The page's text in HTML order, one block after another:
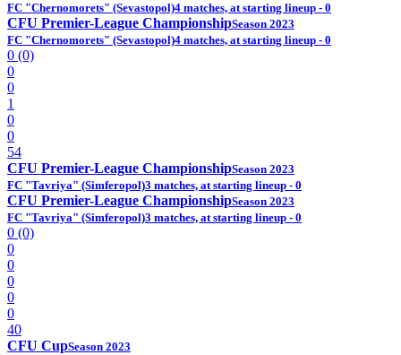
FC "Chernomorets" (Sevastopol)4 matches, at starting lineup - 0
CFU Premier-League ChampionshipSeason 2023
FC "Chernomorets" (Sevastopol)4 matches, at starting lineup - 0
0 (0)
0
0
1
0
0
54
CFU Premier-League ChampionshipSeason 2023
FC "Tavriya" (Simferopol)3 matches, at starting lineup - 0
CFU Premier-League ChampionshipSeason 2023
FC "Tavriya" (Simferopol)3 matches, at starting lineup - 0
0 (0)
0
0
0
0
0
40
CFU CupSeason 2023